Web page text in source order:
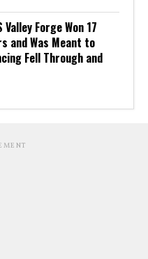
Forge Won 17
and Was Meant to
Fell Through and